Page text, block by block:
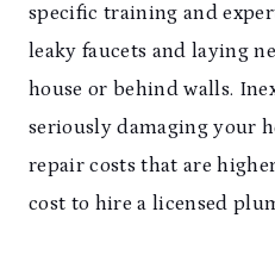
specific training and
leaky faucets and laying
house or behind walls.
seriously damaging your
repair costs that are
cost to hire a licensed